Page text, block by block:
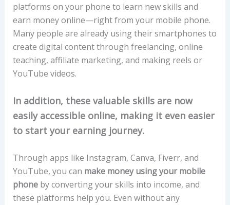
platforms on your phone to learn new skills and
earn money online—right from your mobile phone.
Many people are already using their smartphones to
create digital content through freelancing, online
teaching, affiliate marketing, and making reels or
YouTube videos.
In addition, these valuable skills are now
easily accessible online, making it even easier
to start your earning journey.
Through apps like Instagram, Canva, Fiverr, and
YouTube, you can make money using your mobile
phoneby converting your skills into income, and
these platforms help you. Even without any